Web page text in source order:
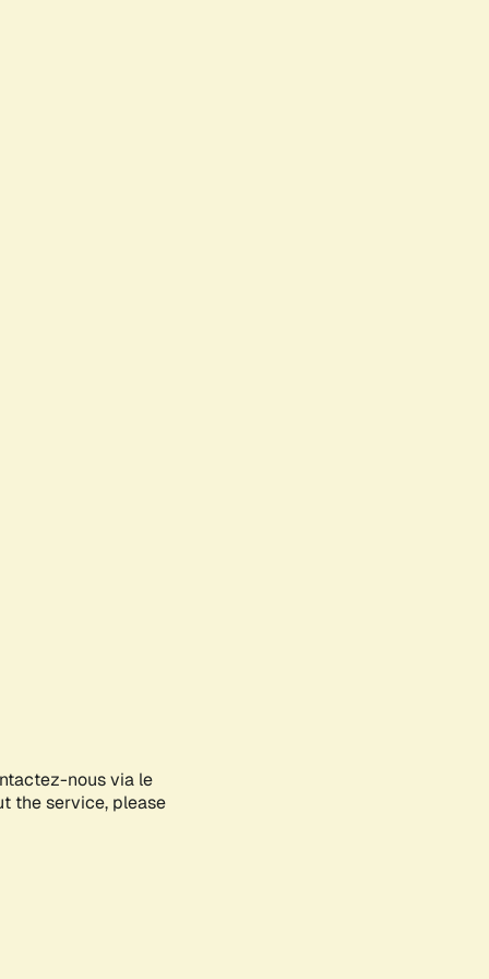
nous via le
the service, please